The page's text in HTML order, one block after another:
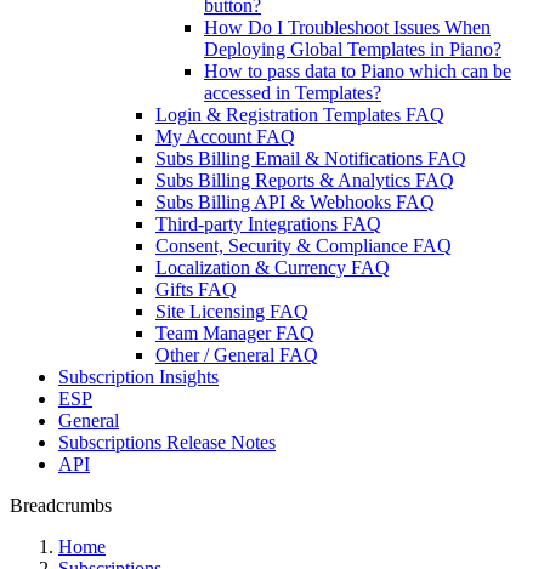
button?
How Do I Troubleshoot Issues When
Deploying Global Templates in Piano?
How to pass data to Piano which can be
accessed in Templates?
Login & Registration Templates FAQ
My Account FAQ
Subs Billing Email & Notifications FAQ
Subs Billing Reports & Analytics FAQ
Subs Billing API & Webhooks FAQ
Third-party Integrations FAQ
Consent, Security & Compliance FAQ
Localization & Currency FAQ
Gifts FAQ
Site Licensing FAQ
Team Manager FAQ
Other / General FAQ
Subscription Insights
ESP
General
Subscriptions Release Notes
API
Breadcrumbs
Home